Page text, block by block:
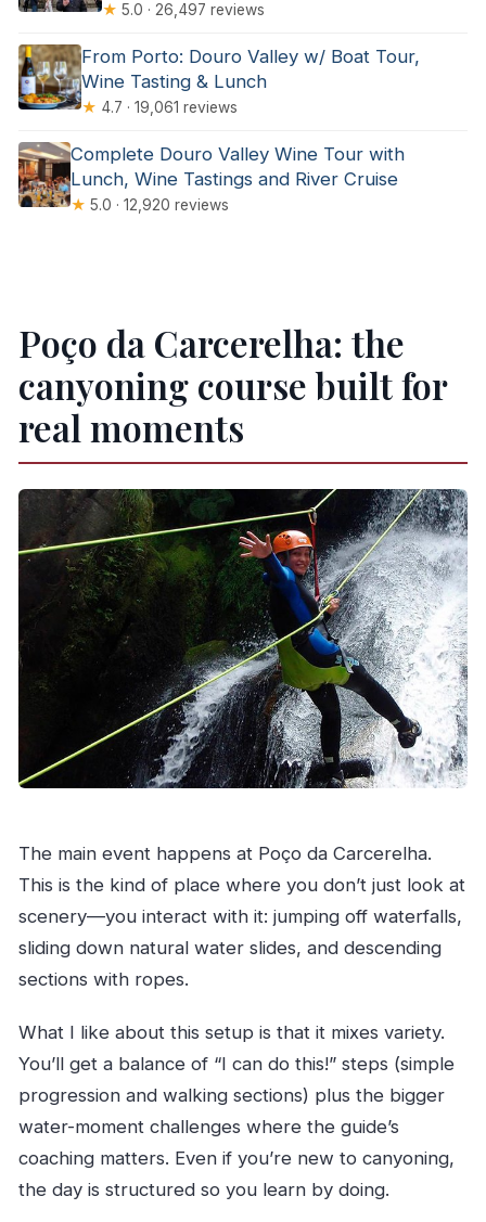
★ 5.0 · 26,497 reviews
From Porto: Douro Valley w/ Boat Tour,
Wine Tasting & Lunch
★ 4.7 · 19,061 reviews
Complete Douro Valley Wine Tour with
Lunch, Wine Tastings and River Cruise
★ 5.0 · 12,920 reviews
Poço da Carcerelha: the
canyoning course built for
real moments
The main event happens at Poço da Carcerelha.
This is the kind of place where you don’t just look at
scenery—you interact with it: jumping off waterfalls,
sliding down natural water slides, and descending
sections with ropes.
What I like about this setup is that it mixes variety.
You’ll get a balance of “I can do this!” steps (simple
progression and walking sections) plus the bigger
water-moment challenges where the guide’s
coaching matters. Even if you’re new to canyoning,
the day is structured so you learn by doing.